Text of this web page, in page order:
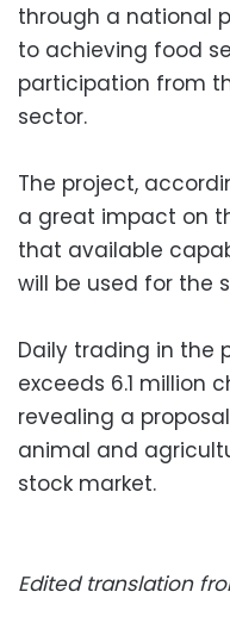
through a national
to achieving food
participation from
sector.
The project,
a great impact on
that available
will be used for the
Daily trading in the
exceeds 6.1 million
revealing a
animal and
stock market.
Edited translation